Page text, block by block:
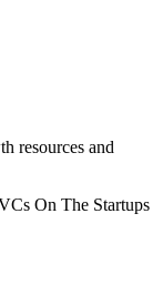
resources and
On The Startups